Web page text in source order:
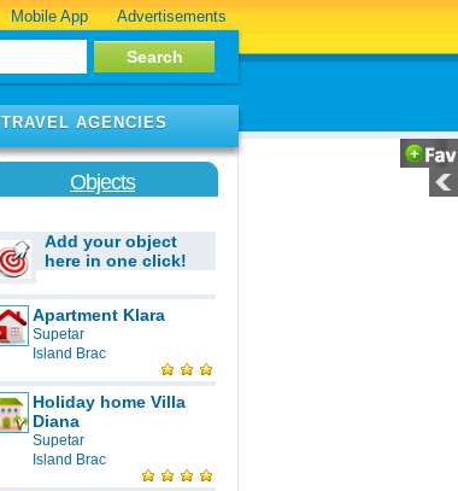
Mobile App Advertisements
TRAVEL AGENCIES
Objects
Add your object
here in one click!
Apartment Klara
Supetar
Island Brac
Holiday home Villa
Diana
Supetar
Island Brac